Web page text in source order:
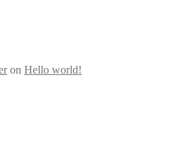
on Hello world!